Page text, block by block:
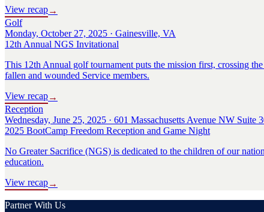
View recap→
Golf
Monday, October 27, 2025 · Gainesville, VA
12th Annual NGS Invitational
This 12th Annual golf tournament puts the mission first, crossing
fallen and wounded Service members.
View recap→
Reception
Wednesday, June 25, 2025 · 601 Massachusetts Avenue NW Suite
2025 BootCamp Freedom Reception and Game Night
No Greater Sacrifice (NGS) is dedicated to the children of our
education.
View recap→
Partner With Us